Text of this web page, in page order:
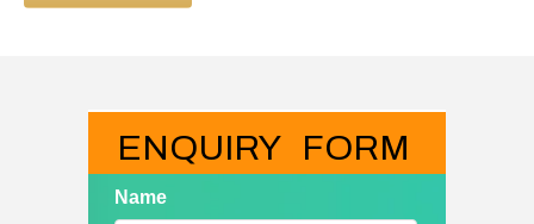
Name
ENQUIRY   FORM